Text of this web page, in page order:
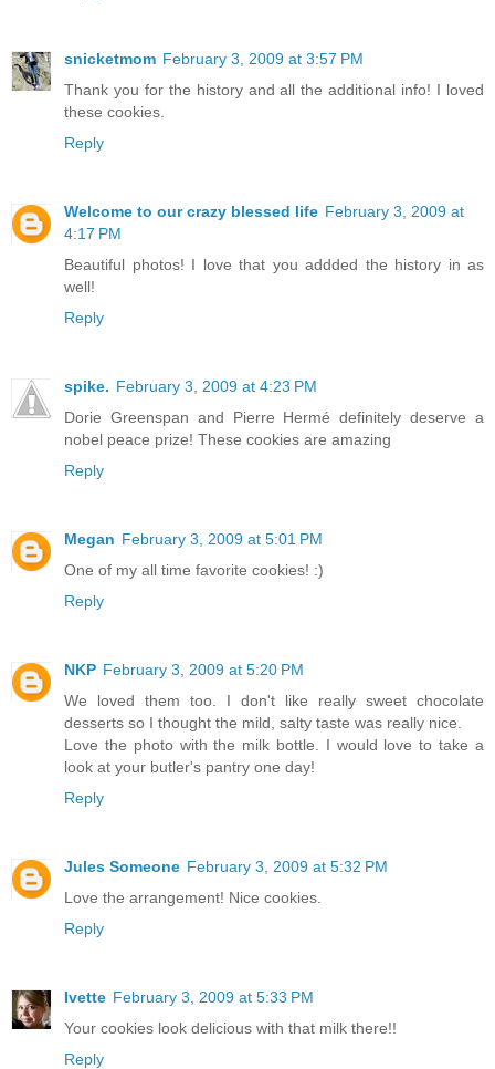
snicketmom February 3, 2009 at 3:57 PM
Thank you for the history and all the additional info! I loved
these cookies.
Reply
Welcome to our crazy blessed life February 3, 2009 at
4:17 PM
Beautiful photos! I love that you addded the history in as
well!
Reply
spike. February 3, 2009 at 4:23 PM
Dorie Greenspan and Pierre Hermé definitely deserve a
nobel peace prize! These cookies are amazing
Reply
Megan February 3, 2009 at 5:01 PM
One of my all time favorite cookies! :)
Reply
NKP February 3, 2009 at 5:20 PM
We loved them too. I don't like really sweet chocolate
desserts so I thought the mild, salty taste was really nice.
Love the photo with the milk bottle. I would love to take a
look at your butler's pantry one day!
Reply
Jules Someone February 3, 2009 at 5:32 PM
Love the arrangement! Nice cookies.
Reply
Ivette February 3, 2009 at 5:33 PM
Your cookies look delicious with that milk there!!
Reply